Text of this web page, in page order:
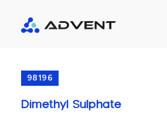
98196
Dimethyl Sulphate